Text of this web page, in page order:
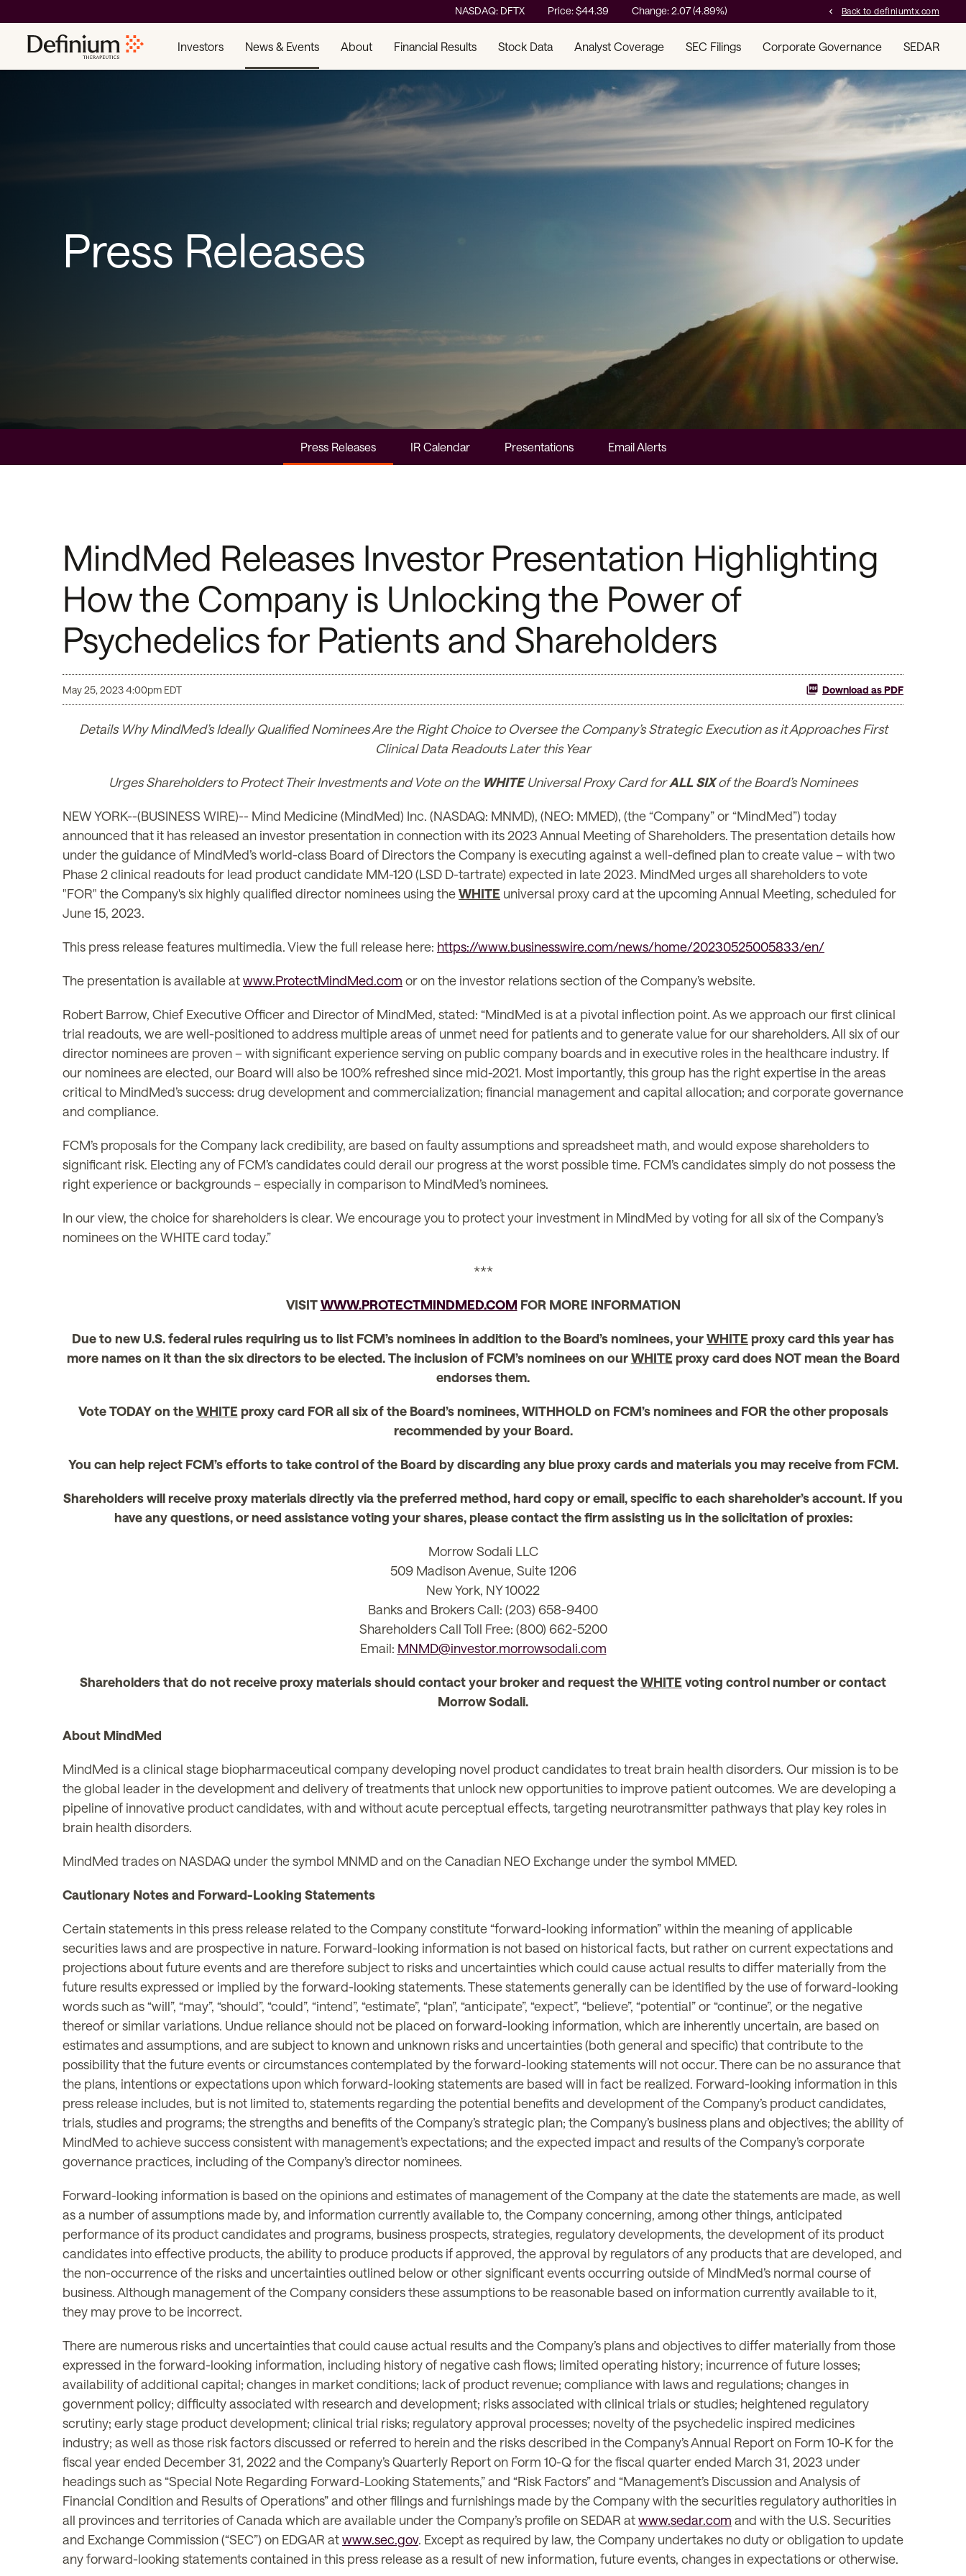
Stock Information
NASDAQ: DFTX Price: $44.39 Change:2.07(4.89%) chevron_left Back to definiumtx.com
Investors News & Events About Financial Results Stock Data Analyst Coverage SEC Filings Corporate Governance SEDAR
Press Releases
Press Releases IR Calendar Presentations Email Alerts
MindMed Releases Investor Presentation Highlighting
How the Company is Unlocking the Power of
Psychedelics for Patients and Shareholders
May 25, 2023 4:00pm EDT Download as PDF
Details Why MindMed’s Ideally Qualified Nominees Are the Right Choice to Oversee the Company’s Strategic Execution as it Approaches First
Clinical Data Readouts Later this Year
Urges Shareholders to Protect Their Investments and Vote on the WHITEUniversal Proxy Card forALL SIXof the Board’s Nominees
NEW YORK--(BUSINESS WIRE)-- Mind Medicine (MindMed) Inc. (NASDAQ: MNMD), (NEO: MMED), (the “Company” or “MindMed”) today
announced that it has released an investor presentation in connection with its 2023 Annual Meeting of Shareholders. The presentation details how
under the guidance of MindMed’s world-class Board of Directors the Company is executing against a well-defined plan to create value – with two
Phase 2 clinical readouts for lead product candidate MM-120 (LSD D-tartrate) expected in late 2023. MindMed urges all shareholders to vote
"FOR" the Company's six highly qualified director nominees using theWHITE universal proxy card at the upcoming Annual Meeting, scheduled for
June 15, 2023.
This press release features multimedia. View the full release here: https://www.businesswire.com/news/home/20230525005833/en/
The presentation is available atwww.ProtectMindMed.com or on the investor relations section of the Company’s website.
Robert Barrow, Chief Executive Officer and Director of MindMed, stated: “MindMed is at a pivotal inflection point. As we approach our first clinical
trial readouts, we are well-positioned to address multiple areas of unmet need for patients and to generate value for our shareholders. All six of our
director nominees are proven – with significant experience serving on public company boards and in executive roles in the healthcare industry. If
our nominees are elected, our Board will also be 100% refreshed since mid-2021. Most importantly, this group has the right expertise in the areas
critical to MindMed’s success: drug development and commercialization; financial management and capital allocation; and corporate governance
and compliance.
FCM’s proposals for the Company lack credibility, are based on faulty assumptions and spreadsheet math, and would expose shareholders to
significant risk. Electing any of FCM’s candidates could derail our progress at the worst possible time. FCM’s candidates simply do not possess the
right experience or backgrounds – especially in comparison to MindMed’s nominees.
In our view, the choice for shareholders is clear. We encourage you to protect your investment in MindMed by voting for all six of the Company’s
nominees on the WHITE card today.”
***
VISITWWW.PROTECTMINDMED.COMFOR MORE INFORMATION
Due to new U.S. federal rules requiring us to list FCM’s nominees in addition to the Board’s nominees, yourWHITE proxy card this year has
more names on it than the six directors to be elected. The inclusion of FCM’s nominees on ourWHITE proxy card does NOT mean the Board
endorses them.
Vote TODAY on theWHITE proxy card FOR all six of the Board’s nominees, WITHHOLD on FCM’s nominees and FOR the other proposals
recommended by your Board.
You can help reject FCM’s efforts to take control of the Board by discarding any blue proxy cards and materials you may receive from FCM.
Shareholders will receive proxy materials directly via the preferred method, hard copy or email, specific to each shareholder’s account. If you
have any questions, or need assistance voting your shares, please contact the firm assisting us in the solicitation of proxies:
Morrow Sodali LLC
509 Madison Avenue, Suite 1206
New York, NY 10022
Banks and Brokers Call: (203) 658-9400
Shareholders Call Toll Free: (800) 662-5200
Email: MNMD@investor.morrowsodali.com
Shareholders that do not receive proxy materials should contact your broker and request theWHITE voting control number or contact
Morrow Sodali.
About MindMed
MindMed is a clinical stage biopharmaceutical company developing novel product candidates to treat brain health disorders. Our mission is to be
the global leader in the development and delivery of treatments that unlock new opportunities to improve patient outcomes. We are developing a
pipeline of innovative product candidates, with and without acute perceptual effects, targeting neurotransmitter pathways that play key roles in
brain health disorders.
MindMed trades on NASDAQ under the symbol MNMD and on the Canadian NEO Exchange under the symbol MMED.
Cautionary Notes and Forward-Looking Statements
Certain statements in this press release related to the Company constitute “forward-looking information” within the meaning of applicable
securities laws and are prospective in nature. Forward-looking information is not based on historical facts, but rather on current expectations and
projections about future events and are therefore subject to risks and uncertainties which could cause actual results to differ materially from the
future results expressed or implied by the forward-looking statements. These statements generally can be identified by the use of forward-looking
words such as “will”, “may”, “should”, “could”, “intend”, “estimate”, “plan”, “anticipate”, “expect”, “believe”, “potential” or “continue”, or the negative
thereof or similar variations. Undue reliance should not be placed on forward-looking information, which are inherently uncertain, are based on
estimates and assumptions, and are subject to known and unknown risks and uncertainties (both general and specific) that contribute to the
possibility that the future events or circumstances contemplated by the forward-looking statements will not occur. There can be no assurance that
the plans, intentions or expectations upon which forward-looking statements are based will in fact be realized. Forward-looking information in this
press release includes, but is not limited to, statements regarding the potential benefits and development of the Company’s product candidates,
trials, studies and programs; the strengths and benefits of the Company’s strategic plan; the Company’s business plans and objectives; the ability of
MindMed to achieve success consistent with management’s expectations; and the expected impact and results of the Company’s corporate
governance practices, including of the Company’s director nominees.
Forward-looking information is based on the opinions and estimates of management of the Company at the date the statements are made, as well
as a number of assumptions made by, and information currently available to, the Company concerning, among other things, anticipated
performance of its product candidates and programs, business prospects, strategies, regulatory developments, the development of its product
candidates into effective products, the ability to produce products if approved, the approval by regulators of any products that are developed, and
the non-occurrence of the risks and uncertainties outlined below or other significant events occurring outside of MindMed’s normal course of
business. Although management of the Company considers these assumptions to be reasonable based on information currently available to it,
they may prove to be incorrect.
There are numerous risks and uncertainties that could cause actual results and the Company’s plans and objectives to differ materially from those
expressed in the forward-looking information, including history of negative cash flows; limited operating history; incurrence of future losses;
availability of additional capital; changes in market conditions; lack of product revenue; compliance with laws and regulations; changes in
government policy; difficulty associated with research and development; risks associated with clinical trials or studies; heightened regulatory
scrutiny; early stage product development; clinical trial risks; regulatory approval processes; novelty of the psychedelic inspired medicines
industry; as well as those risk factors discussed or referred to herein and the risks described in the Company’s Annual Report on Form 10-K for the
fiscal year ended December 31, 2022 and the Company’s Quarterly Report on Form 10-Q for the fiscal quarter ended March 31, 2023 under
headings such as “Special Note Regarding Forward-Looking Statements,” and “Risk Factors” and “Management’s Discussion and Analysis of
Financial Condition and Results of Operations” and other filings and furnishings made by the Company with the securities regulatory authorities in
all provinces and territories of Canada which are available under the Company’s profile on SEDAR atwww.sedar.com and with the U.S. Securities
and Exchange Commission (“SEC”) on EDGAR atwww.sec.gov. Except as required by law, the Company undertakes no duty or obligation to update
any forward-looking statements contained in this press release as a result of new information, future events, changes in expectations or otherwise.